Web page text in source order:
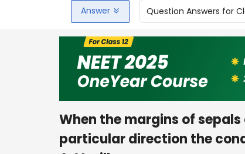
Answer Question Answers for
When the margins of
particular direction the